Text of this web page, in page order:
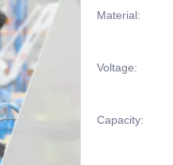
Material:
Voltage:
Capacity: